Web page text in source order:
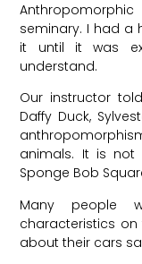
seminary. I had a
it until it was
understand.
Our instructor
Daffy Duck,
animals. It is
Sponge Bob
Many people
characteristics
about their cars